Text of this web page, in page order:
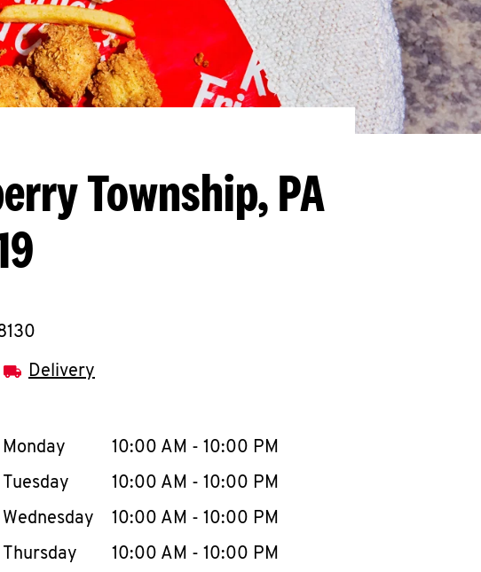
Township, PA
Delivery
or collapse content
Day of the WeekHours
Monday 10:00 AM - 10:00 PM
Tuesday
10:00 AM - 10:00 PM
Wednesday
10:00 AM - 10:00 PM
Thursday
10:00 AM - 10:00 PM